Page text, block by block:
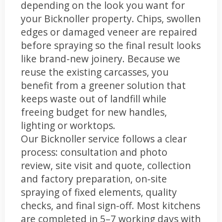
depending on the look you want for
your Bicknoller property. Chips, swollen
edges or damaged veneer are repaired
before spraying so the final result looks
like brand-new joinery. Because we
reuse the existing carcasses, you
benefit from a greener solution that
keeps waste out of landfill while
freeing budget for new handles,
lighting or worktops.
Our Bicknoller service follows a clear
process: consultation and photo
review, site visit and quote, collection
and factory preparation, on-site
spraying of fixed elements, quality
checks, and final sign-off. Most kitchens
are completed in 5–7 working days with